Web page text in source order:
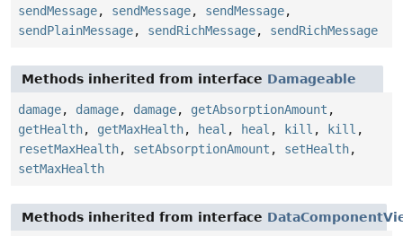
sendMessage, sendMessage, sendMessage,
sendPlainMessage, sendRichMessage, sendRichMessage
Methods inherited from interface Damageable
damage, damage, damage, getAbsorptionAmount ,
getHealth, getMaxHealth, heal , heal , kill , kill ,
resetMaxHealth, setAbsorptionAmount , setHealth,
setMaxHealth
Methods inherited from interface